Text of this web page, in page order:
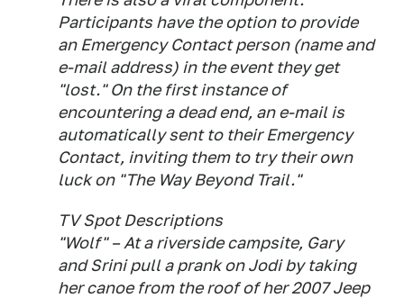
Participants have the option to provide
an Emergency Contact person (name and
e-mail address) in the event they get
"lost." On the first instance of
encountering a dead end, an e-mail is
automatically sent to their Emergency
Contact, inviting them to try their own
luck on "The Way Beyond Trail."
TV Spot Descriptions
"Wolf" – At a riverside campsite, Gary
and Srini pull a prank on Jodi by taking
her canoe from the roof of her 2007 Jeep